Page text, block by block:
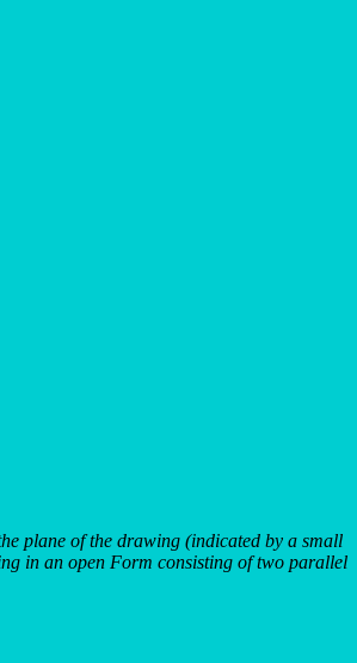
plane of the drawing (indicated by a small
in an open Form consisting of two parallel